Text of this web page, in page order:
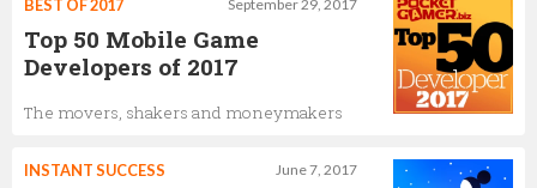
September 29, 2017
BEST OF 2017
Top 50 Mobile Game
Developers of 2017
The movers, shakers and moneymakers
June 7, 2017
INSTANT SUCCESS